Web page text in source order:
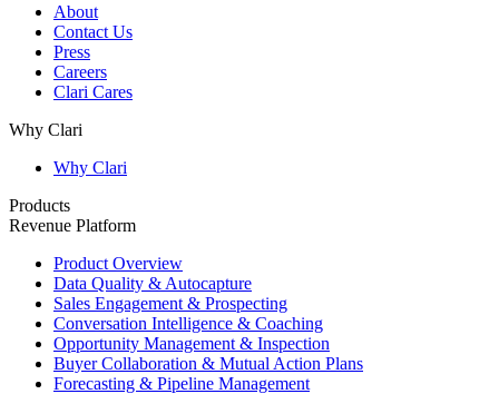
About
Contact Us
Press
Careers
Clari Cares
Why Clari
Why Clari
Products
Revenue Platform
Product Overview
Data Quality & Autocapture
Sales Engagement & Prospecting
Conversation Intelligence & Coaching
Opportunity Management & Inspection
Buyer Collaboration & Mutual Action Plans
Forecasting & Pipeline Management